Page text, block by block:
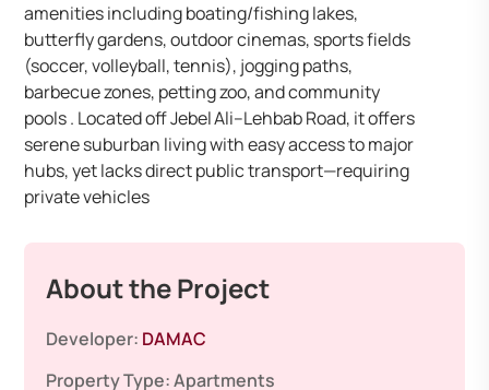
amenities including boating/fishing lakes,
butterfly gardens, outdoor cinemas, sports fields
(soccer, volleyball, tennis), jogging paths,
barbecue zones, petting zoo, and community
pools . Located off Jebel Ali–Lehbab Road, it offers
serene suburban living with easy access to major
hubs, yet lacks direct public transport—requiring
private vehicles
About the Project
Developer: DAMAC
Property Type:Apartments